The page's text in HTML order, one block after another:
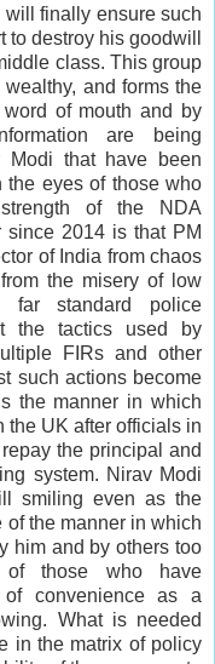
finally ensure such
destroy his goodwill
class. This group
and forms the
of mouth and by
are being
Modi that have been
the eyes of those who
of the NDA
2014 is that PM
of India from chaos
the misery of low
far standard police
the tactics used by
FIRs and other
such actions become
the manner in which
UK after officials in
the principal and
system. Nirav Modi
smiling even as the
the manner in which
him and by others too
of those who have
of convenience as a
What is needed
in the matrix of policy